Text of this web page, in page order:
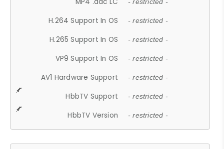
- restricted -
H.264 Support In OS - restricted -
H.265 Support In OS - restricted -
VP9 Support In OS - restricted -
AV1 Hardware Support - restricted -
HbbTV Support - restricted -
HbbTV Version - restricted -